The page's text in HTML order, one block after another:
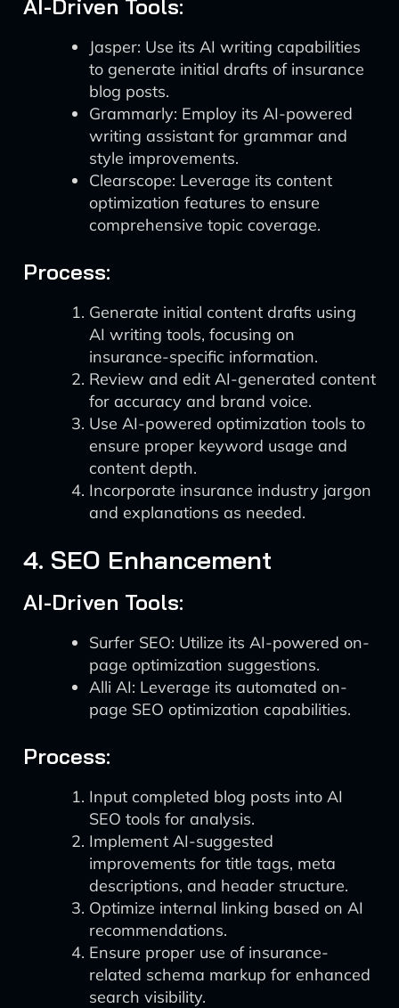
AI-Driven Tools:
Jasper: Use its AI writing capabilities
to generate initial drafts of insurance
blog posts.
Grammarly: Employ its AI-powered
writing assistant for grammar and
style improvements.
Clearscope: Leverage its content
optimization features to ensure
comprehensive topic coverage.
Process:
Generate initial content drafts using
AI writing tools, focusing on
insurance-specific information.
Review and edit AI-generated content
for accuracy and brand voice.
Use AI-powered optimization tools to
ensure proper keyword usage and
content depth.
Incorporate insurance industry jargon
and explanations as needed.
4. SEO Enhancement
AI-Driven Tools:
Surfer SEO: Utilize its AI-powered on-
page optimization suggestions.
Alli AI: Leverage its automated on-
page SEO optimization capabilities.
Process:
Input completed blog posts into AI
SEO tools for analysis.
Implement AI-suggested
improvements for title tags, meta
descriptions, and header structure.
Optimize internal linking based on AI
recommendations.
Ensure proper use of insurance-
related schema markup for enhanced
search visibility.